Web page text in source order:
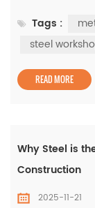
modern
Power of
wide, open ...
Tags :
steel
READ MORE
Why Steel is
Construction
2025-11-21